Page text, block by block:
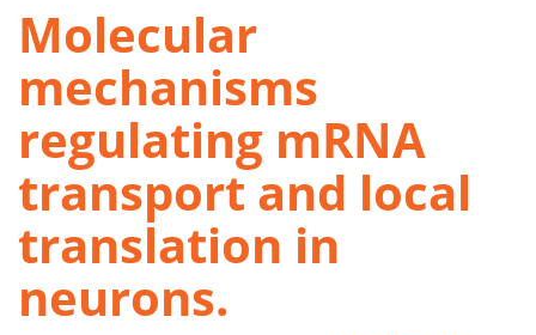
Molecular
mechanisms
regulating mRNA
transport and local
translation in
neurons.